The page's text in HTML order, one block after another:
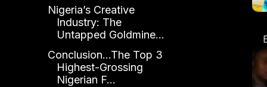
Nigeria’s Creative
Industry: The
Untapped Goldmine...
Conclusion...The Top 3
Highest-Grossing
Nigerian F...